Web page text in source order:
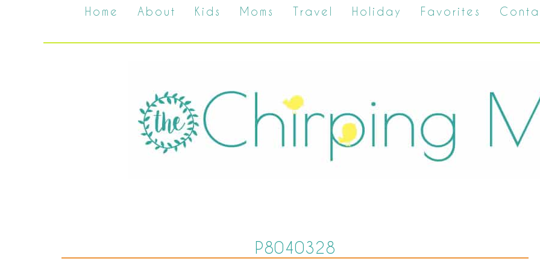
Home About Kids Moms Travel Holiday Favorites
P8040328